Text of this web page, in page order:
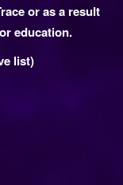
or as a result
education.
list)